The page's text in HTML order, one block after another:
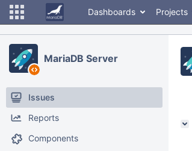
Dashboards Projects
MariaDB Server
Issues
Reports
Components